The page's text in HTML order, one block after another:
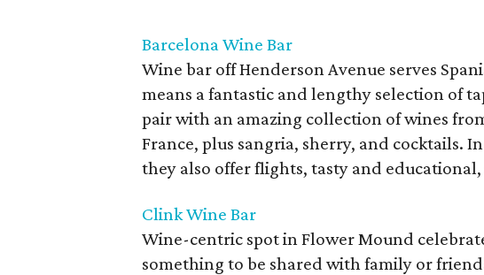
Barcelona Wine Bar
Wine bar off Henderson Avenue serves
means a fantastic and lengthy selection of
pair with an amazing collection of wines
France, plus sangria, sherry, and cocktails.
they also offer flights, tasty and
Clink Wine Bar
Wine-centric spot in Flower Mound
something to be shared with family or